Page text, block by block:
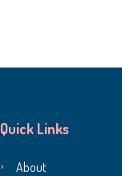
Quick Links
About